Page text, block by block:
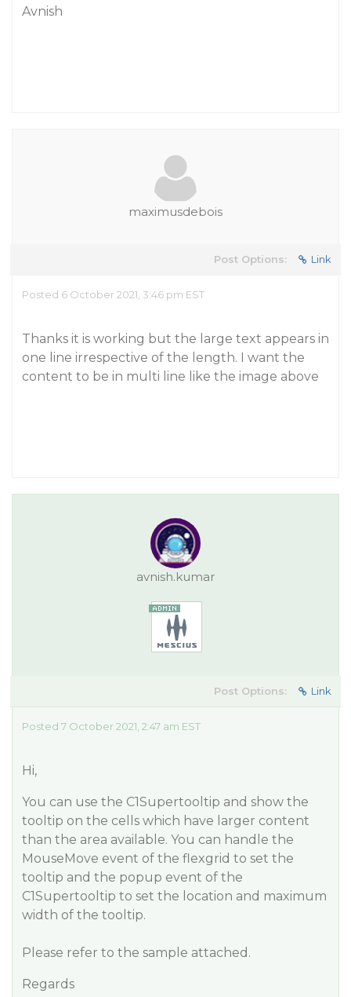
Avnish
maximusdebois
Post Options: Link
Posted 6 October 2021, 3:46 pm EST
Thanks it is working but the large text appears in
one line irrespective of the length. I want the
content to be in multi line like the image above
avnish.kumar
Post Options: Link
Posted 7 October 2021, 2:47 am EST
Hi,
You can use the C1Supertooltip and show the
tooltip on the cells which have larger content
than the area available. You can handle the
MouseMove event of the flexgrid to set the
tooltip and the popup event of the
C1Supertooltip to set the location and maximum
width of the tooltip.
Please refer to the sample attached.
Regards